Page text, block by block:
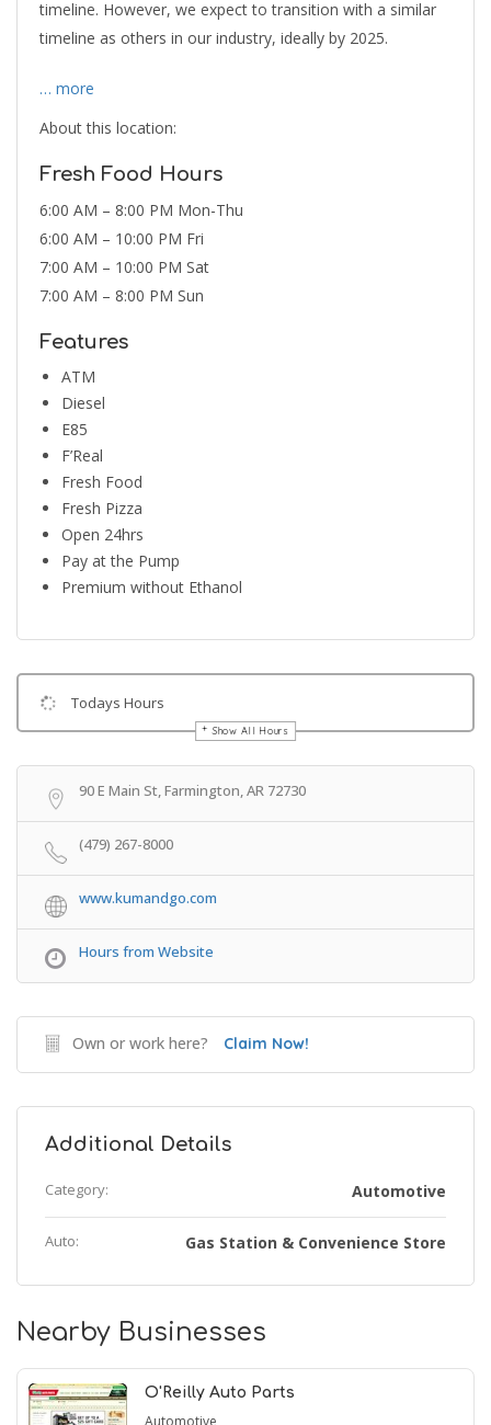
timeline. However, we expect to transition with a similar
timeline as others in our industry, ideally by 2025.
… more
About this location:
Fresh Food Hours
6:00 AM – 8:00 PM Mon-Thu
6:00 AM – 10:00 PM Fri
7:00 AM – 10:00 PM Sat
7:00 AM – 8:00 PM Sun
Features
ATM
Diesel
E85
F’Real
Fresh Food
Fresh Pizza
Open 24hrs
Pay at the Pump
Premium without Ethanol
Todays Hours
Show All Hours
Get Directions
90 E Main St, Farmington, AR 72730
(479) 267-8000
www.kumandgo.com
Hours from Website
Own or work here? Claim Now!
Additional Details
Category: Automotive
Auto: Gas Station & Convenience Store
Nearby Businesses
O'Reilly Auto Parts
Automotive